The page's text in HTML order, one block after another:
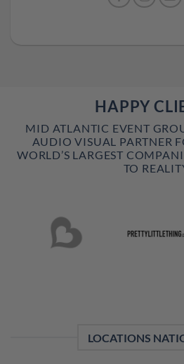
HAPPY
MID ATLANTIC EVENT
AUDIO VISUAL PARTNER
WORLD’S LARGEST
TO
LOCATIONS